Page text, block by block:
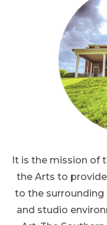
It is the mission of
the Arts to
to the surrounding
and studio